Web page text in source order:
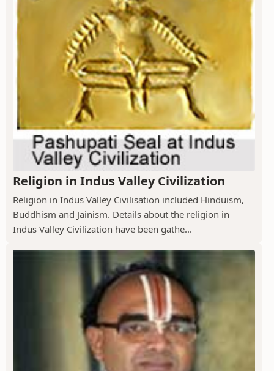
Religion in Indus Valley Civilization
Religion in Indus Valley Civilisation included Hinduism,
Buddhism and Jainism. Details about the religion in
Indus Valley Civilization have been gathe...